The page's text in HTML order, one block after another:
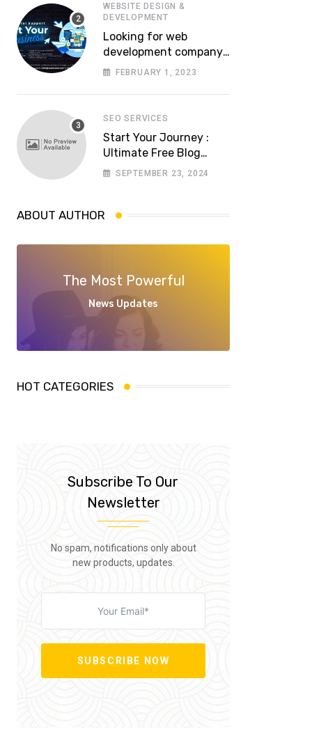
WEBSITE DESIGN &
DEVELOPMENT
Looking for web
development company
in Lahore? Whom to
software house in
Pakistan
FEBRUARY 1, 2023
SEO SERVICES
Start Your Journey :
Ultimate Free Blog
Website Aspiring
SEPTEMBER 23, 2024
ABOUT AUTHOR
The Most Powerful
News Updates
HOT CATEGORIES
Subscribe To Our
Newsletter
No spam, notifications only about
new products, updates.
SUBSCRIBE NOW